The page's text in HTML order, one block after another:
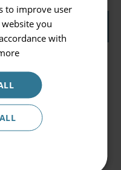
Book
SPANISH
to improve user
you
with